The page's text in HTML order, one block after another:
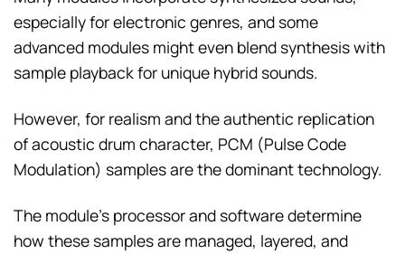
especially for electronic genres, and some
advanced modules might even blend synthesis with
sample playback for unique hybrid sounds.
However, for realism and the authentic replication
of acoustic drum character, PCM (Pulse Code
Modulation) samples are the dominant technology.
The module’s processor and software determine
how these samples are managed, layered, and